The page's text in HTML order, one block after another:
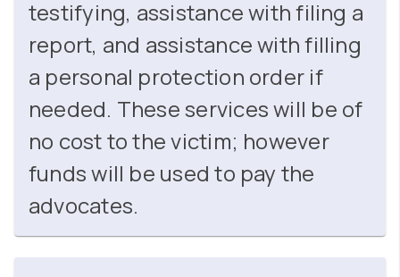
testifying, assistance with filing a
report, and assistance with filling
a personal protection order if
needed. These services will be of
no cost to the victim; however
funds will be used to pay the
advocates.